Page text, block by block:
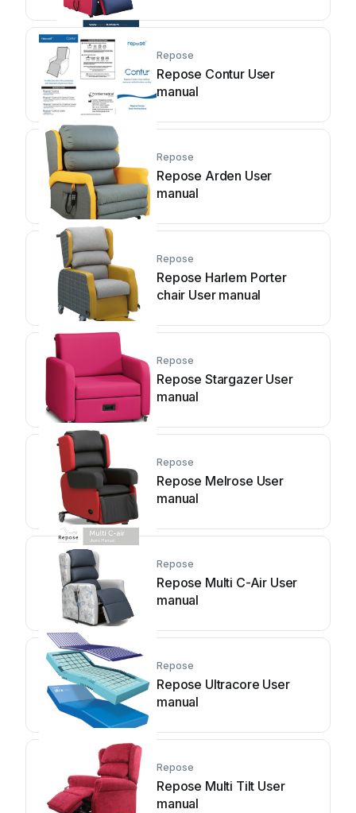
Repose
Repose Contur User
manual
Repose
Repose Arden User
manual
Repose
Repose Harlem Porter
chair User manual
Repose
Repose Stargazer User
manual
Repose
Repose Melrose User
manual
Repose
Repose Multi C-Air User
manual
Repose
Repose Ultracore User
manual
Repose
Repose Multi Tilt User
manual